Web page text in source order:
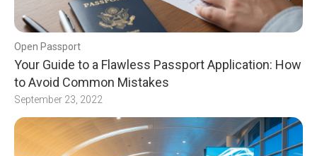
Open Passport
Your Guide to a Flawless Passport Application: How
to Avoid Common Mistakes
September 23, 2022